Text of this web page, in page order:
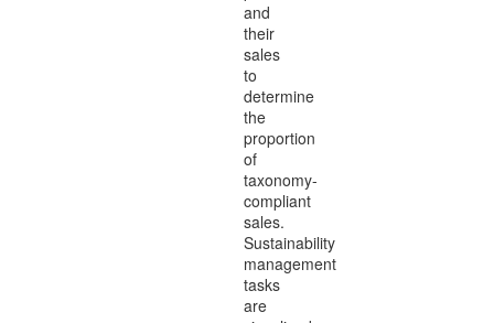
and
their
sales
to
determine
the
proportion
of
taxonomy-
compliant
sales.
Sustainability
management
tasks
are